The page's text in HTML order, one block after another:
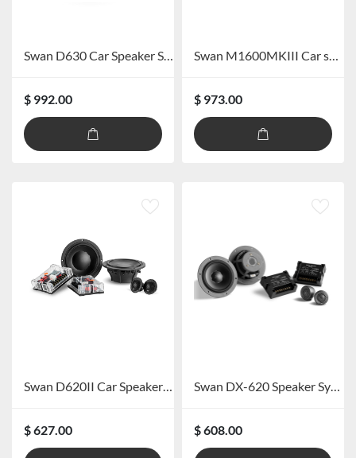
Swan D630 Car Speaker System
$ 992.00
Swan M1600MKIII Car speaker
$ 973.00
Swan D620II Car Speaker System
$ 627.00
Swan DX-620 Speaker System
$ 608.00